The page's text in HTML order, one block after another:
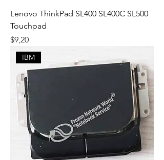
Lenovo ThinkPad SL400 SL400C SL500
Touchpad
Fiyat
$9,20
IBM